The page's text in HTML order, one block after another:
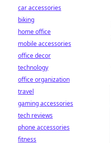
car accessories
biking
home office
mobile accessories
office decor
technology
office organization
travel
gaming accessories
tech reviews
phone accessories
fitness